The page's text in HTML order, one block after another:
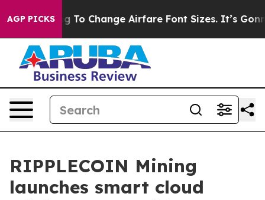
AGP PICKSTo Change Airfare Font Sizes. It’s Gonna Cost
RIPPLECOIN Mining
launches smart cloud